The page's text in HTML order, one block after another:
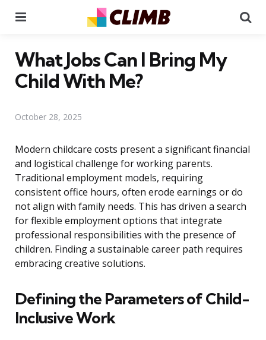
What Jobs Can I Bring My
Child With Me?
October 28, 2025
Modern childcare costs present a significant financial
and logistical challenge for working parents.
Traditional employment models, requiring
consistent office hours, often erode earnings or do
not align with family needs. This has driven a search
for flexible employment options that integrate
professional responsibilities with the presence of
children. Finding a sustainable career path requires
embracing creative solutions.
Defining the Parameters of Child-
Inclusive Work